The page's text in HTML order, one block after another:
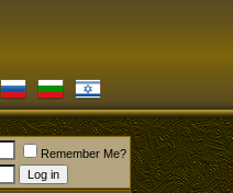
Remember Me?